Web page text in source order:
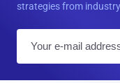
strategies from